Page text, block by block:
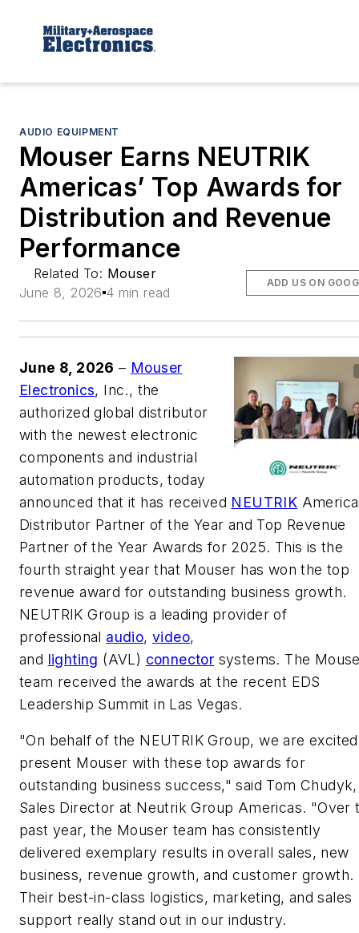
AUDIO EQUIPMENT
Mouser Earns NEUTRIK
Americas’ Top Awards for
Distribution and Revenue
Performance
Related To: Mouser
June 8, 2026 4 min read
ADD US ON
June 8, 2026 – Mouser
Electronics, Inc., the
authorized global distributor
with the newest electronic
components and industrial
automation products, today
announced that it has received NEUTRIK
Distributor Partner of the Year and Top Revenue
Partner of the Year Awards for 2025. This is the
fourth straight year that Mouser has won the top
revenue award for outstanding business growth.
NEUTRIK Group is a leading provider of
professional audio,video,
and lighting (AVL) connector systems. The
team received the awards at the recent EDS
Leadership Summit in Las Vegas.
"On behalf of the NEUTRIK Group, we are
present Mouser with these top awards for
outstanding business success," said Tom Chudyk,
Sales Director at Neutrik Group Americas. "Over
past year, the Mouser team has consistently
delivered exemplary results in overall sales, new
business, revenue growth, and customer growth.
Their best-in-class logistics, marketing, and sales
support really stand out in our industry.